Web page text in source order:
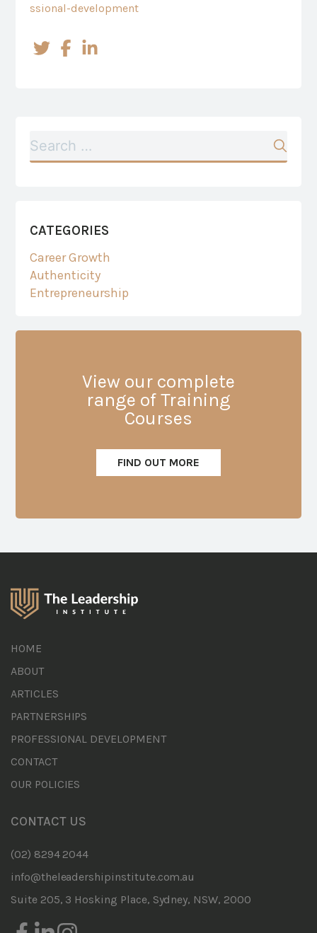
ssional-development
CATEGORIES
Career Growth
Authenticity
Entrepreneurship
View our complete
range of Training
Courses
FIND OUT MORE
HOME
ABOUT
ARTICLES
PARTNERSHIPS
PROFESSIONAL DEVELOPMENT
CONTACT
OUR POLICIES
CONTACT US
(02) 8294 2044
info@theleadershipinstitute.com.au
Suite 205, 3 Hosking Place, Sydney, NSW, 2000